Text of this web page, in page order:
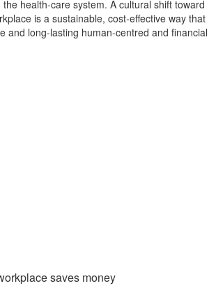
health-care system. A cultural shift toward
is a sustainable, cost-effective way that
and long-lasting human-centred and financial
saves money